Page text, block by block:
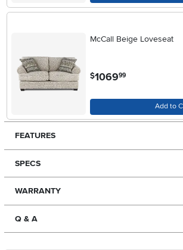
McCall Beige Loveseat
$1069.99
Add to
FEATURES
SPECS
WARRANTY
Q & A